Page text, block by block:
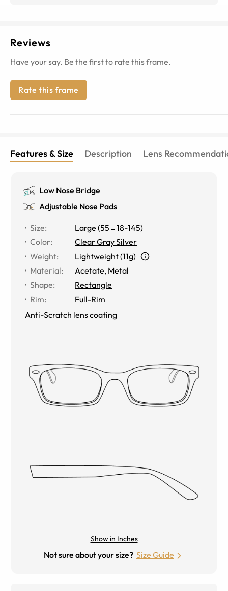
Reviews
Have your say. Be the first to rate this frame.
Rate this frame
Features & Size Description Lens
Low Nose Bridge
Adjustable Nose Pads
Size: Large (55 18-145)
Color:
Clear Gray Silver
Weight:
Lightweight (11g)
Material: Acetate, Metal
Shape:
Rectangle
Rim:
Full-Rim
Anti-Scratch lens coating
Show in Inches
Not sure about your size? Size Guide